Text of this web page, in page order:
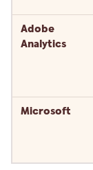
Adobe
Analytics
Microsoft